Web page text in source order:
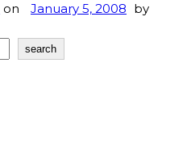
on January 5, 2008 by
search